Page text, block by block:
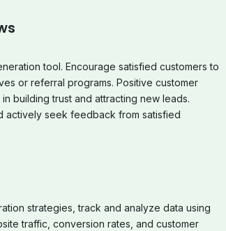
tool. Encourage satisfied customers to
or referral programs. Positive customer
building trust and attracting new leads.
actively seek feedback from satisfied
strategies, track and analyze data using
traffic, conversion rates, and customer